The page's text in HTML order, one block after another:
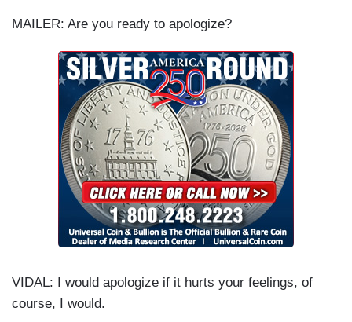
MAILER: Are you ready to apologize?
VIDAL: I would apologize if it hurts your feelings, of
course, I would.